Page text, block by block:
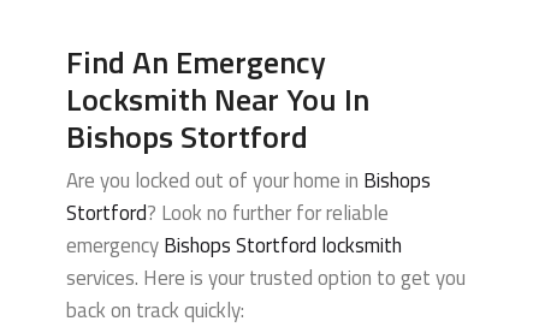
Find An Emergency
Locksmith Near You In
Bishops Stortford
Are you locked out of your home in Bishops
Stortford? Look no further for reliable
emergencyBishops Stortford locksmith
services. Here is your trusted option to get you
back on track quickly: